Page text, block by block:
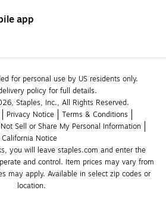
app
for personal use by US residents only.
policy for full details.
Staples, Inc., All Rights Reserved.
Privacy Notice
Terms & Conditions
Sell or Share My Personal Information
California Notice
you will leave staples.com and enter the
and control. Item prices may vary from
may apply. Available in select zip codes or
location.